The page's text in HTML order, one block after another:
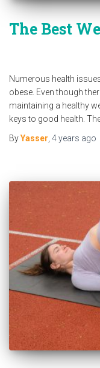
The Best
Numerous health
obese. Even though
maintaining a healthy
keys to good health.
ByYasser 4 years ago